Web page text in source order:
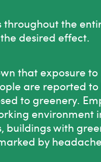
the
desired effect.
that exposure
are reported
to greenery.
environment
with
by